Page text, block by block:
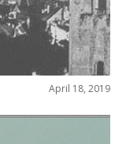
April 18, 2019